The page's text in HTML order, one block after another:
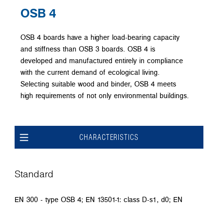
OSB 4
OSB 4 boards have a higher load-bearing capacity
and stiffness than OSB 3 boards. OSB 4 is
developed and manufactured entirely in compliance
with the current demand of ecological living.
Selecting suitable wood and binder, OSB 4 meets
high requirements of not only environmental buildings.
CHARACTERISTICS
Standard
EN 300 - type OSB 4; EN 13501-1: class D-s1, d0; EN